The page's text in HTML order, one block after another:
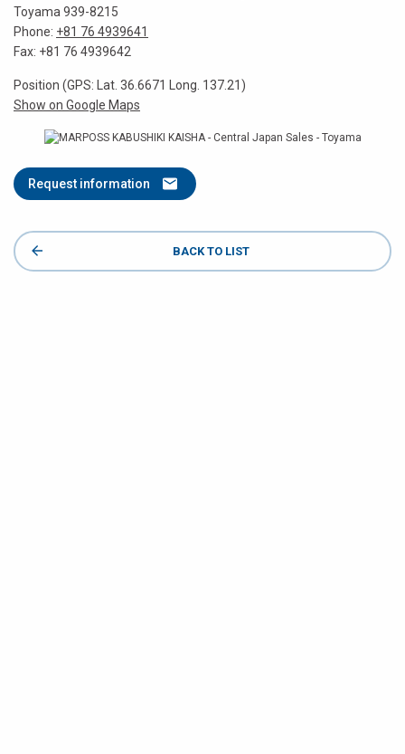
Toyama 939-8215
Phone: +81 76 4939641
Fax: +81 76 4939642
Position (GPS: Lat. 36.6671 Long. 137.21)
Show on Google Maps
Request information
BACK TO LIST